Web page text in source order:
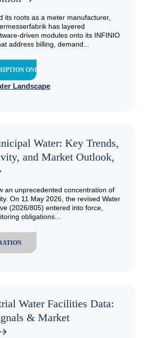
its roots as a meter manufacturer,
has layered
driven modules onto its INFINIO
address billing, demand...
ONLY
Landscape
Water: Key Trends,
and Market Outlook,
an unprecedented concentration of
On 11 May 2026, the revised Water
(2026/805) entered into force,
obligations...
Water Facilities Data:
& Market